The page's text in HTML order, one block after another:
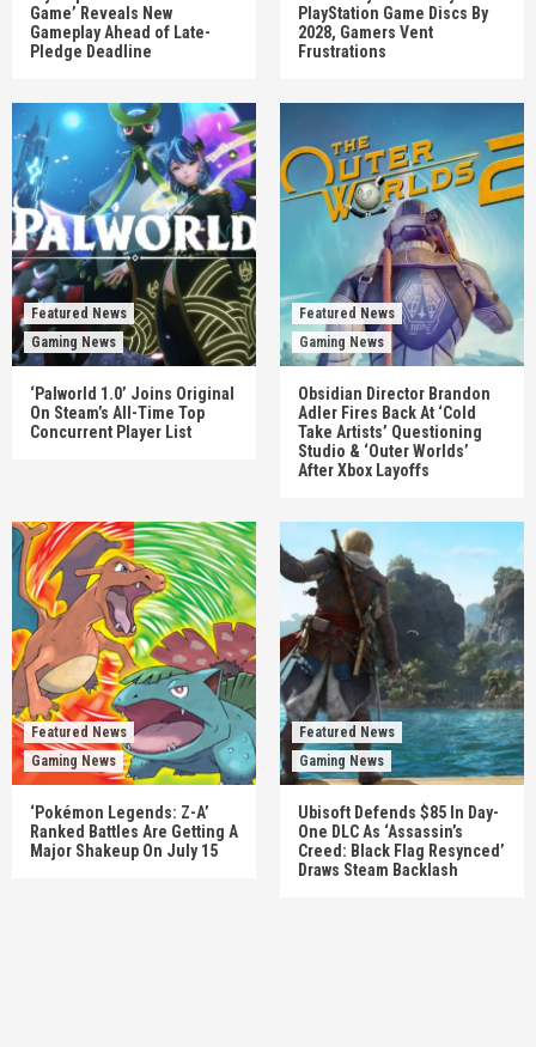
Game’ Reveals New
Gameplay Ahead of Late-
Pledge Deadline
PlayStation Game Discs By
2028, Gamers Vent
Frustrations
Featured News
Gaming News
‘Palworld 1.0’ Joins Original
On Steam’s All-Time Top
Concurrent Player List
Featured News
Gaming News
Obsidian Director Brandon
Adler Fires Back At ‘Cold
Take Artists’ Questioning
Studio & ‘Outer Worlds’
After Xbox Layoffs
Featured News
Gaming News
‘Pokémon Legends: Z-A’
Ranked Battles Are Getting A
Major Shakeup On July 15
Featured News
Gaming News
Ubisoft Defends $85 In Day-
One DLC As ‘Assassin’s
Creed: Black Flag Resynced’
Draws Steam Backlash